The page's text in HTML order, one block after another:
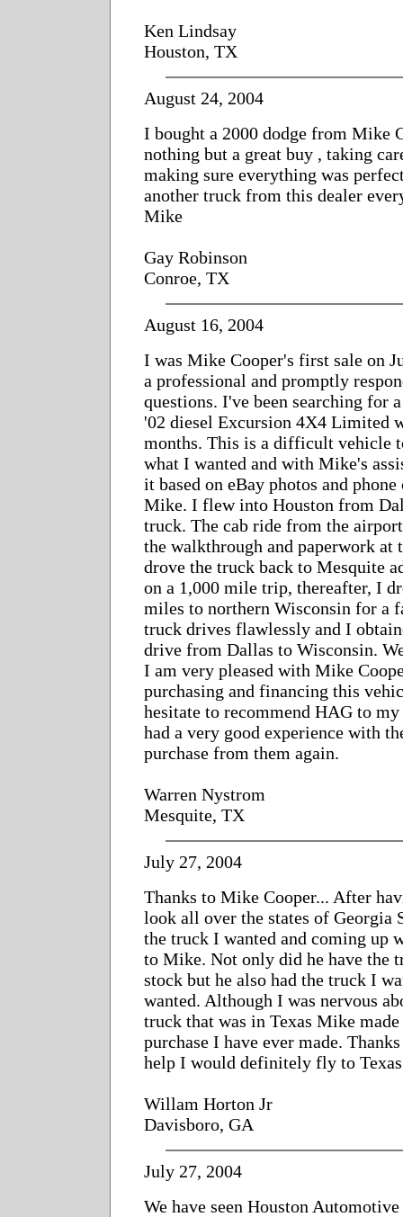
Ken Lindsay
Houston, TX
August 24, 2004
I bought a 2000 dodge from Mike
nothing but a great buy , taking
making sure everything was
another truck from this dealer
Mike
Gay Robinson
Conroe, TX
August 16, 2004
I was Mike Cooper's first sale on
a professional and promptly
questions. I've been searching for
'02 diesel Excursion 4X4 Limited
months. This is a difficult vehicle
what I wanted and with Mike's
it based on eBay photos and
Mike. I flew into Houston from
truck. The cab ride from the
the walkthrough and paperwork at
drove the truck back to Mesquite
on a 1,000 mile trip, thereafter, I
miles to northern Wisconsin for a
truck drives flawlessly and I
drive from Dallas to Wisconsin.
I am very pleased with Mike
purchasing and financing this
hesitate to recommend HAG to
had a very good experience with
purchase from them again.
Warren Nystrom
Mesquite, TX
July 27, 2004
Thanks to Mike Cooper... After
look all over the states of Georgia
the truck I wanted and coming up
to Mike. Not only did he have the
stock but he also had the truck I
wanted. Although I was nervous
truck that was in Texas Mike
purchase I have ever made.
help I would definitely fly to
Willam Horton Jr
Davisboro, GA
July 27, 2004
We have seen Houston